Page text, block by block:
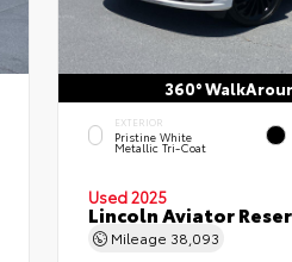
360°
EXTERIOR
Pristine White
Metallic Tri-Coat
Used 2025
Lincoln Aviator
Mileage 38,093